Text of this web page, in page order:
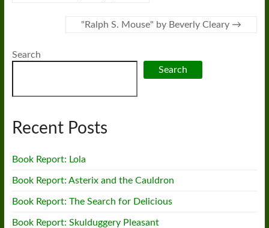
"Ralph S. Mouse" by Beverly Cleary →
Search
Search
Recent Posts
Book Report: Lola
Book Report: Asterix and the Cauldron
Book Report: The Search for Delicious
Book Report: Skulduggery Pleasant